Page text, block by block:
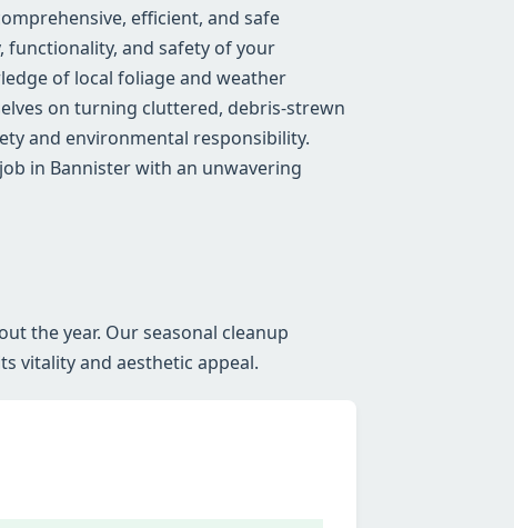
efficient, and safe
functionality, and safety of your
of local foliage and weather
on turning cluttered, debris-strewn
and environmental responsibility.
in Bannister with an unwavering
the year. Our seasonal cleanup
vitality and aesthetic appeal.